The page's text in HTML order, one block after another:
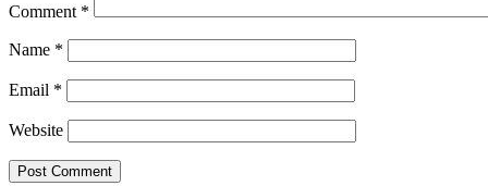
Comment *
Name *
Email *
Website